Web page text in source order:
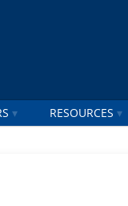
RESOURCES